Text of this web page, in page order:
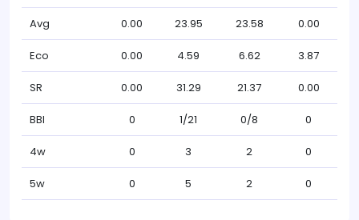
Avg 0.00 23.95 23.58 0.00
Eco 0.00 4.59 6.62 3.87
SR 0.00 31.29 21.37 0.00
BBI 0 1/21 0/8 0
4w 0 3 2 0
5w 0 5 2 0